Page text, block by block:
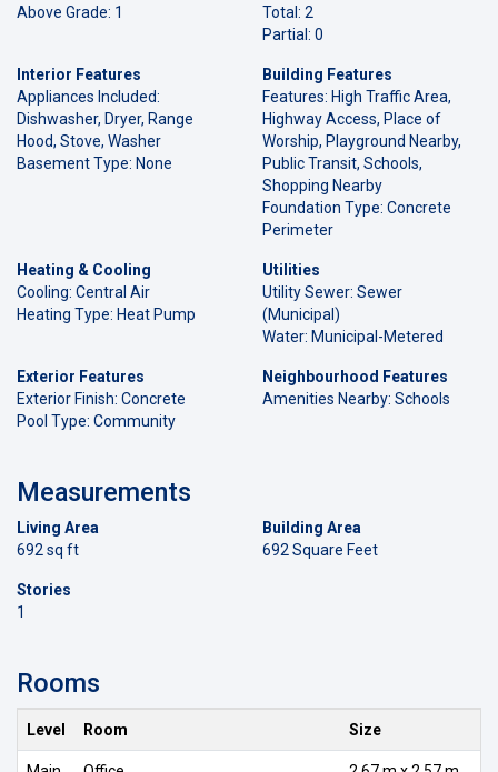
Above Grade: 1
Total: 2
Partial: 0
Interior Features
Appliances Included:
Dishwasher, Dryer, Range
Hood, Stove, Washer
Basement Type: None
Building Features
Features: High Traffic Area,
Highway Access, Place of
Worship, Playground Nearby,
Public Transit, Schools,
Shopping Nearby
Foundation Type: Concrete
Perimeter
Heating & Cooling
Cooling: Central Air
Heating Type: Heat Pump
Utilities
Utility Sewer: Sewer
(Municipal)
Water: Municipal-Metered
Exterior Features
Exterior Finish: Concrete
Pool Type: Community
Neighbourhood Features
Amenities Nearby: Schools
Measurements
Living Area
692 sq ft
Building Area
692 Square Feet
Stories
1
Rooms
Level Room Size